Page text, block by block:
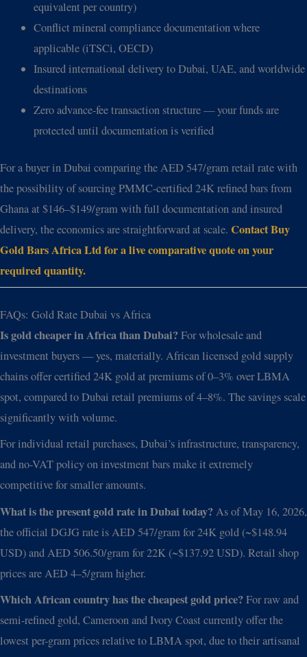
equivalent per country)
Conflict mineral compliance documentation where
applicable (iTSCi, OECD)
Insured international delivery to Dubai, UAE, and worldwide
destinations
Zero advance-fee transaction structure — your funds are
protected until documentation is verified
For a buyer in Dubai comparing the AED 547/gram retail rate with
the possibility of sourcing PMMC-certified 24K refined bars from
Ghana at $146–$149/gram with full documentation and insured
delivery, the economics are straightforward at scale. Contact Buy
Gold Bars Africa Ltd for a live comparative quote on your
required quantity.
FAQs: Gold Rate Dubai vs Africa
Is gold cheaper in Africa than Dubai?For wholesale and
investment buyers — yes, materially. African licensed gold supply
chains offer certified 24K gold at premiums of 0–3% over LBMA
spot, compared to Dubai retail premiums of 4–8%. The savings scale
significantly with volume.
For individual retail purchases, Dubai’s infrastructure, transparency,
and no-VAT policy on investment bars make it extremely
competitive for smaller amounts.
What is the present gold rate in Dubai today?As of May 16, 2026,
the official DGJG rate is AED 547/gram for 24K gold (~$148.94
USD) and AED 506.50/gram for 22K (~$137.92 USD). Retail shop
prices are AED 4–5/gram higher.
Which African country has the cheapest gold price?For raw and
semi-refined gold, Cameroon and Ivory Coast currently offer the
lowest per-gram prices relative to LBMA spot, due to their artisanal